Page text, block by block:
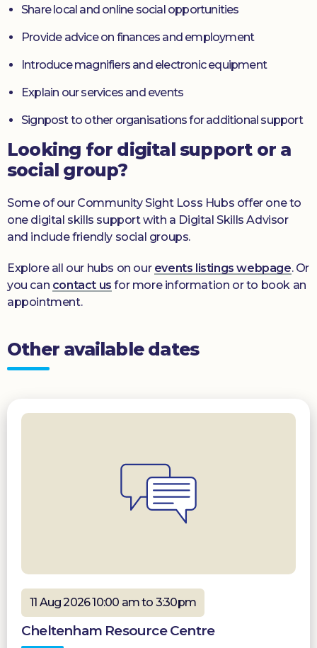
Share local and online social opportunities
Provide advice on finances and employment
Introduce magnifiers and electronic equipment
Explain our services and events
Signpost to other organisations for additional support
Looking for digital support or a
social group?
Some of our Community Sight Loss Hubs offer one to
one digital skills support with a Digital Skills Advisor
and include friendly social groups.
Explore all our hubs on our events listings webpage. Or
you can contact us for more information or to book an
appointment.
Other available dates
11 Aug 2026 10:00 am to 3:30pm
Cheltenham Resource Centre